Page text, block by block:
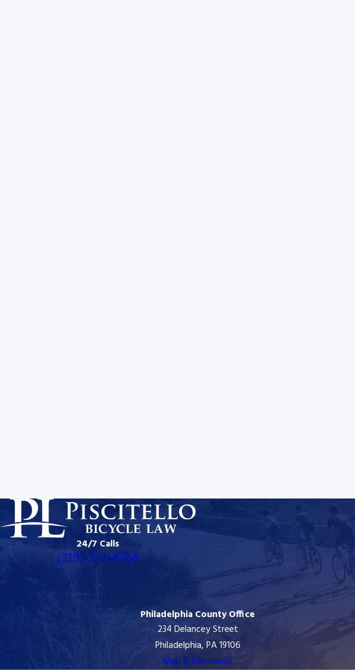
24/7 Calls
(215) 372-8768
Philadelphia County Office
234 Delancey Street
Philadelphia, PA 19106
Map & Directions